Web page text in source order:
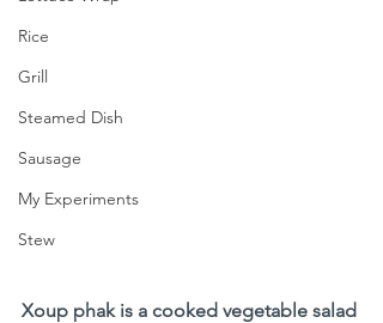
Rice
Grill
Steamed Dish
Sausage
My Experiments
Stew
Xoup phak is a cooked vegetable salad